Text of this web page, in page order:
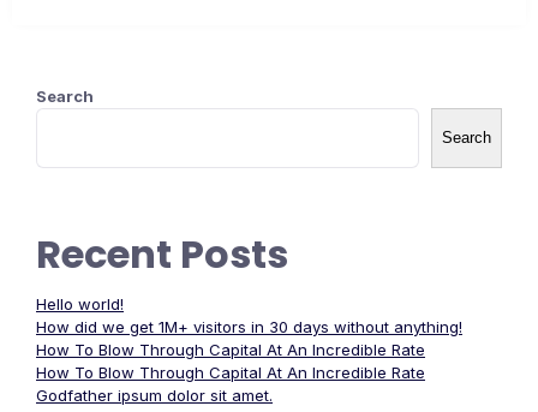
Search
Search
Recent Posts
Hello world!
How did we get 1M+ visitors in 30 days without anything!
How To Blow Through Capital At An Incredible Rate
How To Blow Through Capital At An Incredible Rate
Godfather ipsum dolor sit amet.